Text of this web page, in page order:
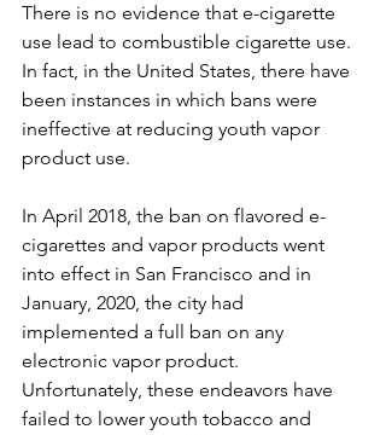
There is no evidence that e-cigarette
use lead to combustible cigarette use.
In fact, in the United States, there have
been instances in which bans were
ineffective at reducing youth vapor
product use.
In April 2018, the ban on flavored e-
cigarettes and vapor products went
into effect in San Francisco and in
January, 2020, the city had
implemented a full ban on any
electronic vapor product.
Unfortunately, these endeavors have
failed to lower youth tobacco and